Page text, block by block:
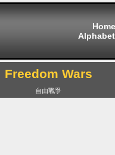
Home
Freedom Wars
自由戰爭